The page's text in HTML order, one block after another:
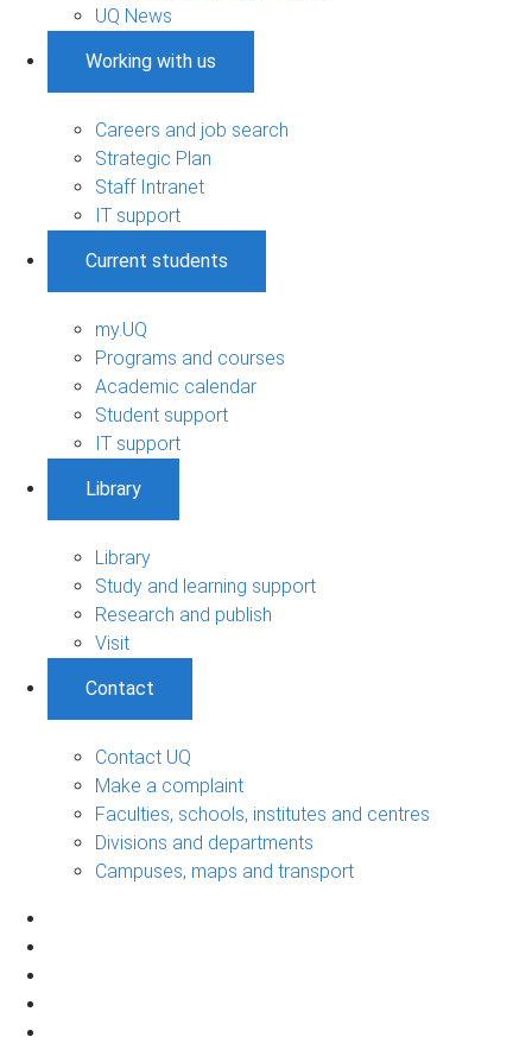
UQ News
Working with us
Careers and job search
Strategic Plan
Staff Intranet
IT support
Current students
my.UQ
Programs and courses
Academic calendar
Student support
IT support
Library
Library
Study and learning support
Research and publish
Visit
Contact
Contact UQ
Make a complaint
Faculties, schools, institutes and centres
Divisions and departments
Campuses, maps and transport